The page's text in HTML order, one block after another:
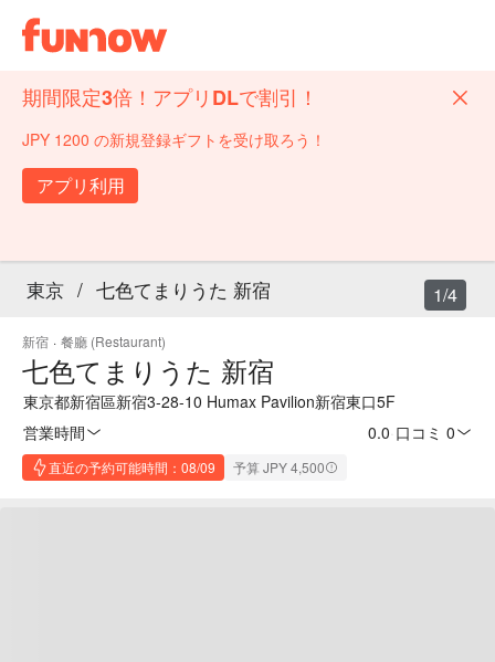
期間限定3倍！アプリDLで割引！
JPY 1200 の新規登録ギフトを受け取ろう！
アプリ利用
東京 / 七色てまりうた 新宿
新宿 · 餐廳 (Restaurant)
七色てまりうた 新宿
東京都新宿區新宿3-28-10 Humax Pavilion新宿東口5F
営業時間
0.0 口コミ 0
直近の予約可能時間：08/09 予算 JPY 4,500
1/4